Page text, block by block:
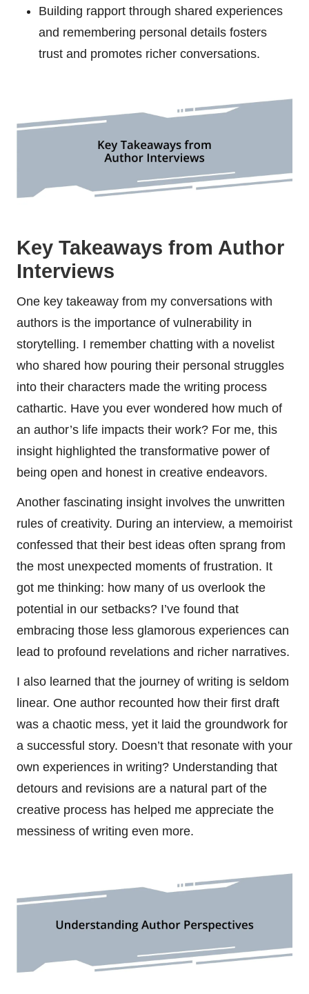
Building rapport through shared experiences
and remembering personal details fosters
trust and promotes richer conversations.
Key Takeaways from Author
Interviews
One key takeaway from my conversations with
authors is the importance of vulnerability in
storytelling. I remember chatting with a novelist
who shared how pouring their personal struggles
into their characters made the writing process
cathartic. Have you ever wondered how much of
an author’s life impacts their work? For me, this
insight highlighted the transformative power of
being open and honest in creative endeavors.
Another fascinating insight involves the unwritten
rules of creativity. During an interview, a memoirist
confessed that their best ideas often sprang from
the most unexpected moments of frustration. It
got me thinking: how many of us overlook the
potential in our setbacks? I’ve found that
embracing those less glamorous experiences can
lead to profound revelations and richer narratives.
I also learned that the journey of writing is seldom
linear. One author recounted how their first draft
was a chaotic mess, yet it laid the groundwork for
a successful story. Doesn’t that resonate with your
own experiences in writing? Understanding that
detours and revisions are a natural part of the
creative process has helped me appreciate the
messiness of writing even more.